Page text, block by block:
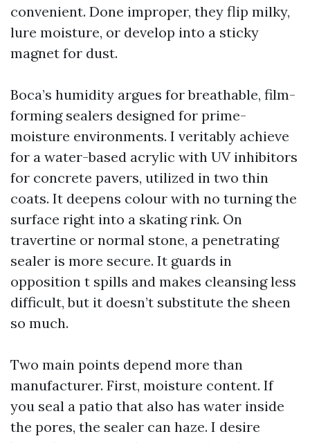
convenient. Done improper, they flip milky,
lure moisture, or develop into a sticky
magnet for dust.
Boca’s humidity argues for breathable, film-
forming sealers designed for prime-
moisture environments. I veritably achieve
for a water-based acrylic with UV inhibitors
for concrete pavers, utilized in two thin
coats. It deepens colour with no turning the
surface right into a skating rink. On
travertine or normal stone, a penetrating
sealer is more secure. It guards in
opposition t spills and makes cleansing less
difficult, but it doesn’t substitute the sheen
so much.
Two main points depend more than
manufacturer. First, moisture content. If
you seal a patio that also has water inside
the pores, the sealer can haze. I desire